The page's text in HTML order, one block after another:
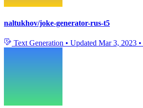
naltukhov/joke-generator-rus-t5
Text Generation • Updated Mar 3, 2023 •